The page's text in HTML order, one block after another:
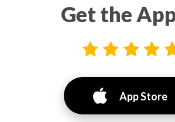
Get the
App Store